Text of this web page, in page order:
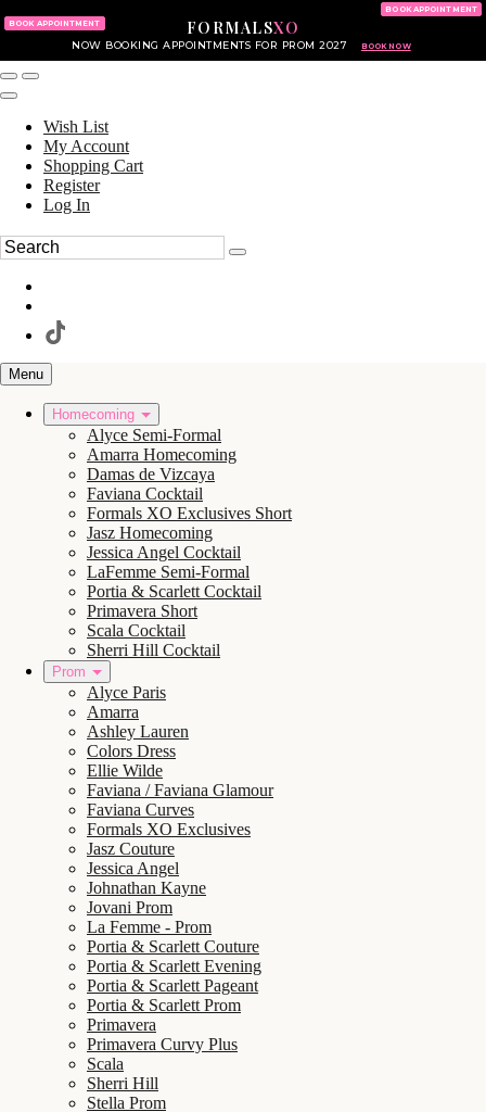
FORMALSXO
NOW BOOKING APPOINTMENTS FOR PROM 2027 BOOK NOW
BOOK APPOINTMENT
BOOK APPOINTMENT
Wish List
My Account
Shopping Cart
Register
Log In
Menu
Homecoming
Alyce Semi-Formal
Amarra Homecoming
Damas de Vizcaya
Faviana Cocktail
Formals XO Exclusives Short
Jasz Homecoming
Jessica Angel Cocktail
LaFemme Semi-Formal
Portia & Scarlett Cocktail
Primavera Short
Scala Cocktail
Sherri Hill Cocktail
Prom
Alyce Paris
Amarra
Ashley Lauren
Colors Dress
Ellie Wilde
Faviana / Faviana Glamour
Faviana Curves
Formals XO Exclusives
Jasz Couture
Jessica Angel
Johnathan Kayne
Jovani Prom
La Femme - Prom
Portia & Scarlett Couture
Portia & Scarlett Evening
Portia & Scarlett Pageant
Portia & Scarlett Prom
Primavera
Primavera Curvy Plus
Scala
Sherri Hill
Stella Prom